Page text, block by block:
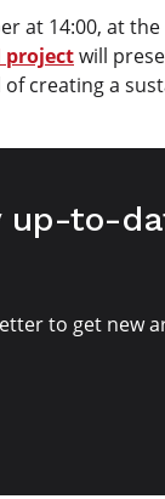
at 14:00, at
projectwill
creating a
to-
to get new